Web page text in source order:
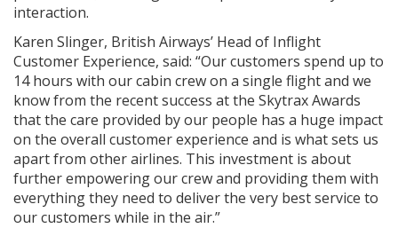
interaction.
Karen Slinger, British Airways’ Head of Inflight
Customer Experience, said: “Our customers spend up to
14 hours with our cabin crew on a single flight and we
know from the recent success at the Skytrax Awards
that the care provided by our people has a huge impact
on the overall customer experience and is what sets us
apart from other airlines. This investment is about
further empowering our crew and providing them with
everything they need to deliver the very best service to
our customers while in the air.”